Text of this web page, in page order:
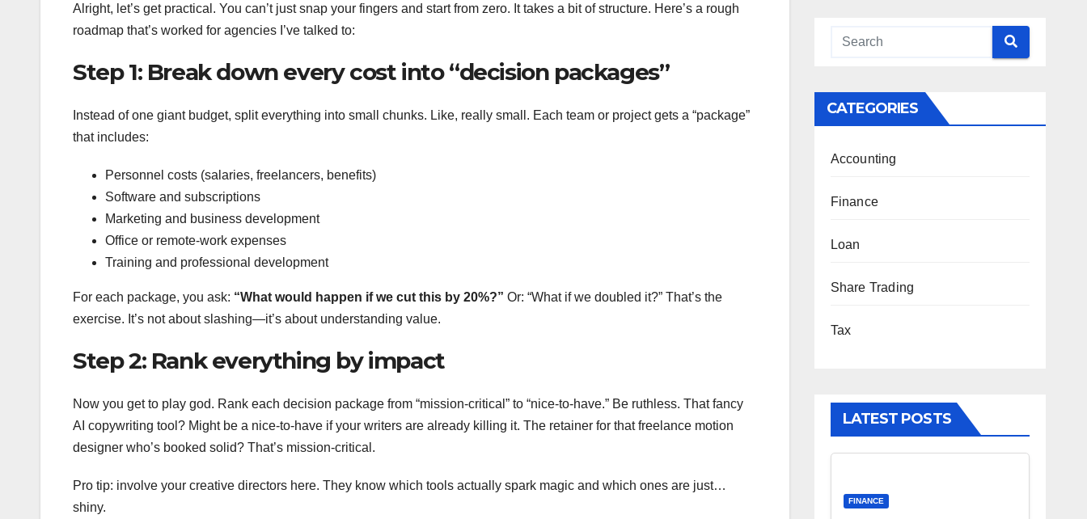
Alright, let’s get practical. You can’t just snap your fingers and start from zero. It takes a bit of structure. Here’s a rough
roadmap that’s worked for agencies I’ve talked to:
Step 1: Break down every cost into “decision packages”
Instead of one giant budget, split everything into small chunks. Like, really small. Each team or project gets a “package”
that includes:
Personnel costs (salaries, freelancers, benefits)
Software and subscriptions
Marketing and business development
Office or remote-work expenses
Training and professional development
For each package, you ask: “What would happen if we cut this by 20%?” Or: “What if we doubled it?” That’s the
exercise. It’s not about slashing—it’s about understanding value.
Step 2: Rank everything by impact
Now you get to play god. Rank each decision package from “mission-critical” to “nice-to-have.” Be ruthless. That fancy
AI copywriting tool? Might be a nice-to-have if your writers are already killing it. The retainer for that freelance motion
designer who’s booked solid? That’s mission-critical.
Pro tip: involve your creative directors here. They know which tools actually spark magic and which ones are just…
shiny.
CATEGORIES
Accounting
Finance
Loan
Share Trading
Tax
LATEST POSTS
FINANCE